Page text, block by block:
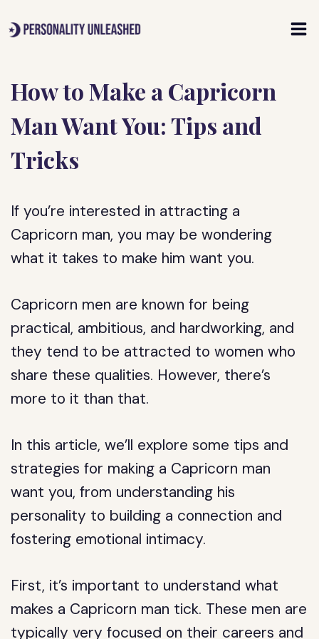
to
How to Make a Capricorn
Man Want You: Tips and
Tricks
If you’re interested in attracting a
Capricorn man, you may be wondering
what it takes to make him want you.
Capricorn men are known for being
practical, ambitious, and hardworking, and
they tend to be attracted to women who
share these qualities. However, there’s
more to it than that.
In this article, we’ll explore some tips and
strategies for making a Capricorn man
want you, from understanding his
personality to building a connection and
fostering emotional intimacy.
First, it’s important to understand what
makes a Capricorn man tick. These men are
typically very focused on their careers and